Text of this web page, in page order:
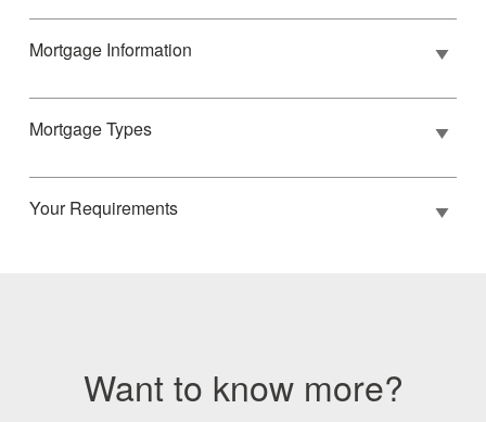
Mortgage Information
Mortgage Types
Your Requirements
Want to know more?